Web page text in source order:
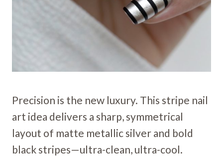
Precision is the new luxury. This stripe nail
art idea delivers a sharp, symmetrical
layout of matte metallic silver and bold
black stripes—ultra-clean, ultra-cool.